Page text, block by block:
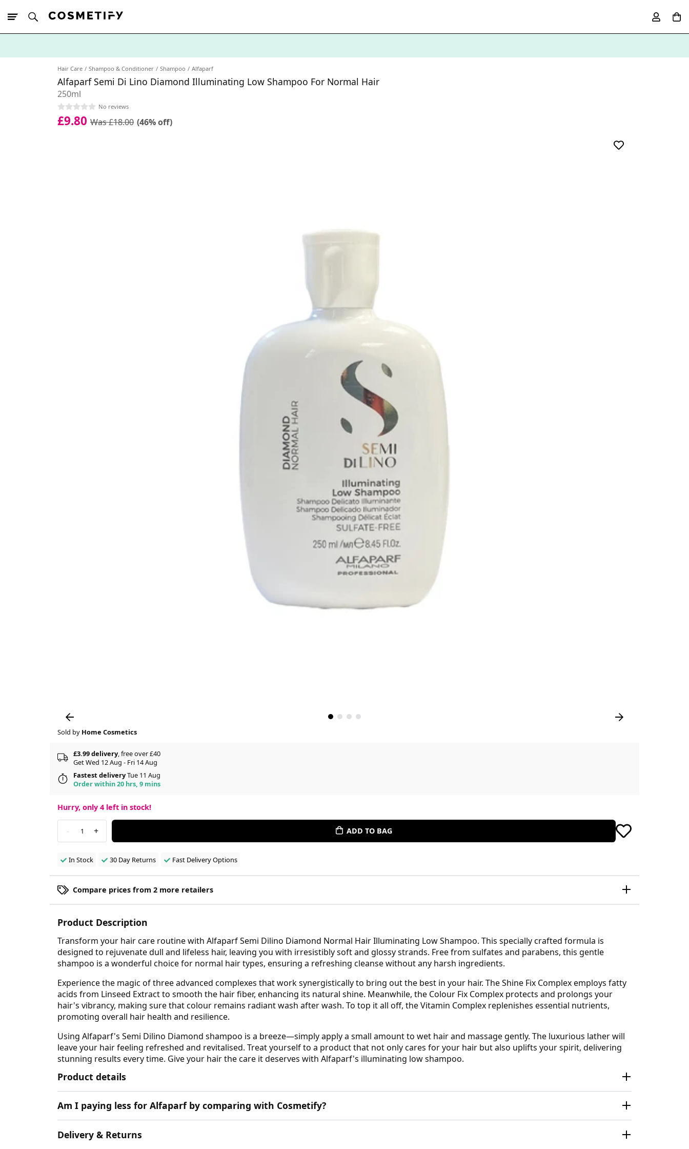
Hair Care Shampoo & Conditioner Shampoo Alfaparf
Alfaparf Semi Di Lino Diamond Illuminating Low Shampoo For Normal Hair
250ml
No reviews
£9.80 Was £18.00 (46% off)
Sold by Home Cosmetics
£3.99 delivery, free over £40
Get Wed 12 Aug - Fri 14 Aug
Fastest deliveryTue 11 Aug
Order within 20 hrs, 9 mins
Hurry, only 4 left in stock!
- 1 + ADD TO BAG
In Stock 30 Day Returns Fast Delivery Options
Compare prices from 2 more retailers
Product Description
Transform your hair care routine with Alfaparf Semi Dilino Diamond Normal Hair Illuminating Low Shampoo. This specially crafted formula is
designed to rejuvenate dull and lifeless hair, leaving you with irresistibly soft and glossy strands. Free from sulfates and parabens, this gentle
shampoo is a wonderful choice for normal hair types, ensuring a refreshing cleanse without any harsh ingredients.
Experience the magic of three advanced complexes that work synergistically to bring out the best in your hair. The Shine Fix Complex employs fatty
acids from Linseed Extract to smooth the hair fiber, enhancing its natural shine. Meanwhile, the Colour Fix Complex protects and prolongs your
hair's vibrancy, making sure that colour remains radiant wash after wash. To top it all off, the Vitamin Complex replenishes essential nutrients,
promoting overall hair health and resilience.
Using Alfaparf's Semi Dilino Diamond shampoo is a breeze—simply apply a small amount to wet hair and massage gently. The luxurious lather will
leave your hair feeling refreshed and revitalised. Treat yourself to a product that not only cares for your hair but also uplifts your spirit, delivering
stunning results every time. Give your hair the care it deserves with Alfaparf's illuminating low shampoo.
Product details
Am I paying less for Alfaparf by comparing with Cosmetify?
Delivery & Returns